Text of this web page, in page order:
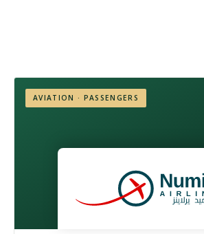
AVIATION · PASSENGERS